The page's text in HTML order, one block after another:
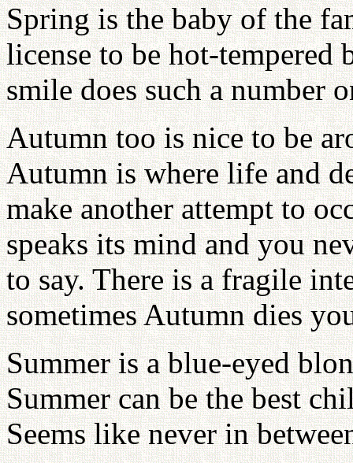
Spring is the baby of the
license to be hot-tempered
smile does such a number
Autumn too is nice to be
Autumn is where life and
make another attempt to
speaks its mind and you
to say. There is a fragile
sometimes Autumn dies
Summer is a blue-eyed
Summer can be the best
Seems like never in